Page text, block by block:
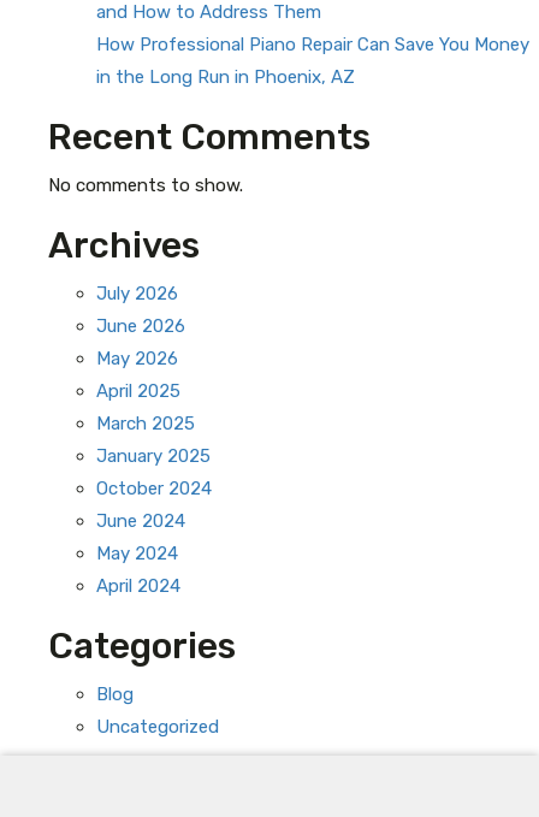
and How to Address Them
How Professional Piano Repair Can Save You Money
in the Long Run in Phoenix, AZ
Recent Comments
No comments to show.
Archives
July 2026
June 2026
May 2026
April 2025
March 2025
January 2025
October 2024
June 2024
May 2024
April 2024
Categories
Blog
Uncategorized